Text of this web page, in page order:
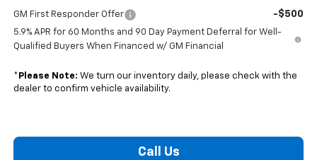
GM First Responder Offer -$500
5.9% APR for 60 Months and 90 Day Payment Deferral for Well-
Qualified Buyers When Financed w/ GM Financial
* Please Note: We turn our inventory daily, please check with the
dealer to confirm vehicle availability.
Call Us